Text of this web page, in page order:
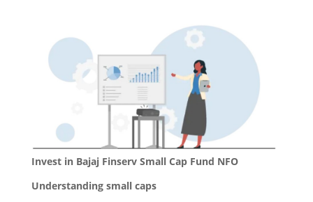
Invest in Bajaj Finserv Small Cap Fund NFO
Understanding small caps